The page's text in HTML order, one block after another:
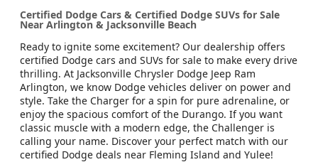
Certified Dodge Cars & Certified Dodge SUVs for Sale
Near Arlington & Jacksonville Beach
Ready to ignite some excitement? Our dealership offers
certified Dodge cars and SUVs for sale to make every drive
thrilling. At Jacksonville Chrysler Dodge Jeep Ram
Arlington, we know Dodge vehicles deliver on power and
style. Take the Charger for a spin for pure adrenaline, or
enjoy the spacious comfort of the Durango. If you want
classic muscle with a modern edge, the Challenger is
calling your name. Discover your perfect match with our
certified Dodge deals near Fleming Island and Yulee!